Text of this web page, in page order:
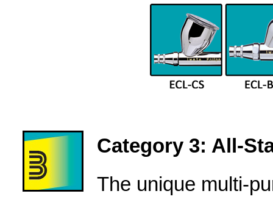
Category 3: All-
The unique multi-